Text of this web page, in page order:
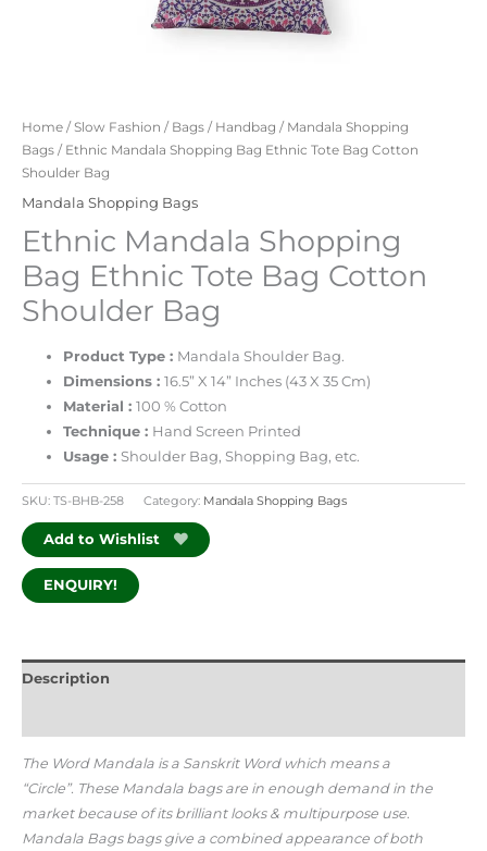
Home /Slow Fashion / Bags / Handbag / Mandala Shopping
Bags / Ethnic Mandala Shopping Bag Ethnic Tote Bag Cotton
Shoulder Bag
Mandala Shopping Bags
Ethnic Mandala Shopping
Bag Ethnic Tote Bag Cotton
Shoulder Bag
Product Type : Mandala Shoulder Bag.
Dimensions :16.5” X 14” Inches (43 X 35 Cm)
Material :100 % Cotton
Technique : Hand Screen Printed
Usage : Shoulder Bag, Shopping Bag, etc.
SKU: TS-BHB-258 Category: Mandala Shopping Bags
Add to Wishlist
ENQUIRY!
Description
The Word Mandala is a Sanskrit Word which means a
“Circle”. These Mandala bags are in enough demand in the
market because of its brilliant looks & multipurpose use.
Mandala Bags bags give a combined appearance of both